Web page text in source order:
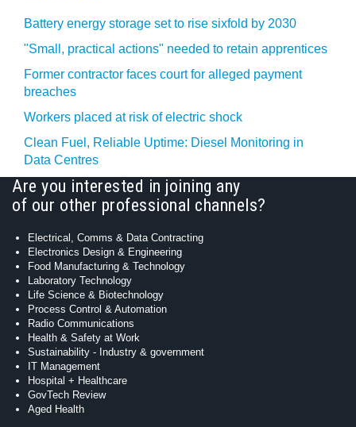
Battery energy storage set to rise sixfold by 2030
"Small, practical actions" needed to retain apprentices
Former contractor faces court for alleged payment
breaches
Workers placed at risk of electric shock
Clean Fuel, Reliable Uptime: Diesel Monitoring in
Data Centres
Are you interested in joining any
of our other professional channels?
Electrical, Comms & Data Contracting
Electronics Design & Engineering
Food Manufacturing & Technology
Laboratory Technology
Life Science & Biotechnology
Process Control & Automation
Radio Communications
Health & Safety at Work
Sustainability - Industry & government
IT Management
Hospital + Healthcare
GovTech Review
Aged Health